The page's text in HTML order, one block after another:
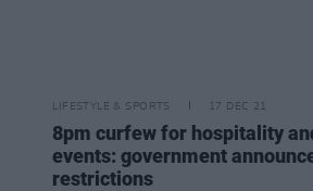
LIFESTYLE & SPORTS 17 DEC 21
8pm curfew for hospitality
events: government
restrictions